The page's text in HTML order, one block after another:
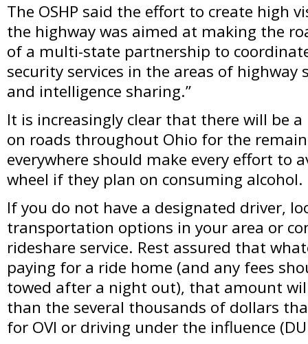
The OSHP said the effort to create high
the highway was aimed at making the
of a multi-state partnership to
security services in the areas of
and intelligence sharing.”
It is increasingly clear that there will be
on roads throughout Ohio for the
everywhere should make every effort to
wheel if they plan on consuming alcohol.
If you do not have a designated driver,
transportation options in your area or
rideshare service. Rest assured that
paying for a ride home (and any fees
towed after a night out), that amount
than the several thousands of dollars
for OVI or driving under the influence